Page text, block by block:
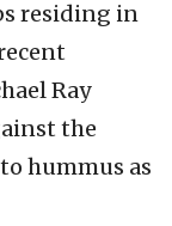
residing in
Ray
the
hummus as